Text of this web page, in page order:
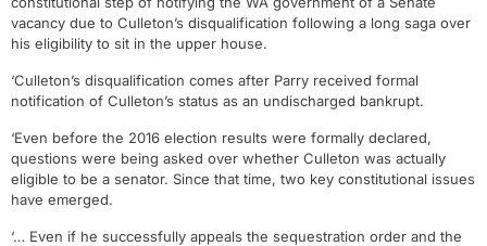
vacancy due to Culleton’s disqualification following a long saga over
his eligibility to sit in the upper house.
‘Culleton’s disqualification comes after Parry received formal
notification of Culleton’s status as an undischarged bankrupt.
‘Even before the 2016 election results were formally declared,
questions were being asked over whether Culleton was actually
eligible to be a senator. Since that time, two key constitutional issues
have emerged.
‘… Even if he successfully appeals the sequestration order and the